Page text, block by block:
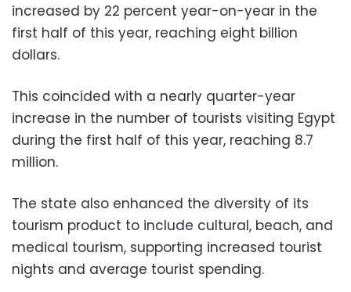
increased by 22 percent year-on-year in the
first half of this year, reaching eight billion
dollars.
This coincided with a nearly quarter-year
increase in the number of tourists visiting Egypt
during the first half of this year, reaching 8.7
million.
The state also enhanced the diversity of its
tourism product to include cultural, beach, and
medical tourism, supporting increased tourist
nights and average tourist spending.